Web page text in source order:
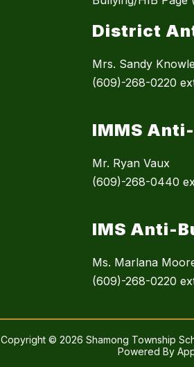
District
Mrs. Sandy
(609)-268-0220
IMMS
Mr. Ryan Vaux
(609)-268-0440
IMS Anti-
Ms. Marlana
(609)-268-0220
Copyright © 2026 Shamong Township
Powered By